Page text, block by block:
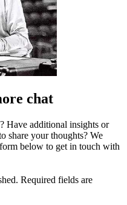
chat
Have additional insights or
share your thoughts? We
below to get in touch with
Required fields are